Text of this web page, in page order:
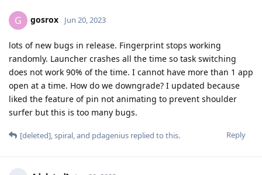
G gosrox Jun 20, 2023
lots of new bugs in release. Fingerprint stops working
randomly. Launcher crashes all the time so task switching
does not work 90% of the time. I cannot have more than 1 app
open at a time. How do we downgrade? I updated because
liked the feature of pin not animating to prevent shoulder
surfer but this is too many bugs.
Reply
[deleted],spiral, and pdagenius replied to this.